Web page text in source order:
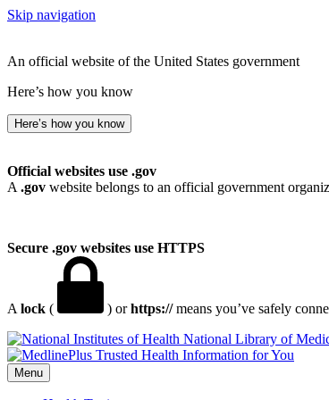
Skip navigation
An official website of the United States government
Here’s how you know
Here’s how you know
Official websites use .gov
A .gov website belongs to an official government
Secure .gov websites use HTTPS
A lock ( ) orhttps://means you’ve safely
National Library of
Menu